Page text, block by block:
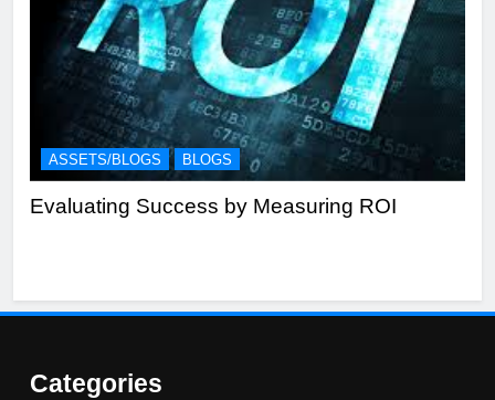
ASSETS/BLOGS BLOGS
Evaluating Success by Measuring ROI
Categories